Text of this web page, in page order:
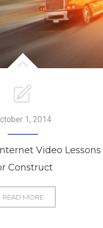
1, 2014
Video Lessons
Construct
READ MOREINTERESTING
INTERNET